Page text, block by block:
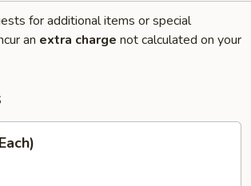
for additional items or special
an extra charge not calculated on your